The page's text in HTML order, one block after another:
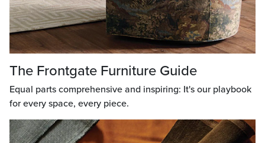
The Frontgate Furniture Guide
Equal parts comprehensive and inspiring: It's our playbook
for every space, every piece.